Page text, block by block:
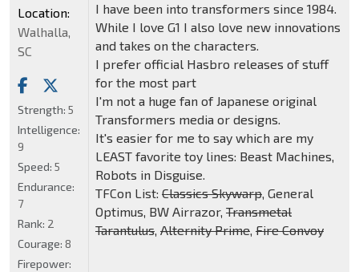
I have been into transformers since 1984.
While I love G1 I also love new innovations
and takes on the characters.
I prefer official Hasbro releases of stuff
for the most part
I'm not a huge fan of Japanese original
Transformers media or designs.
It's easier for me to say which are my
LEAST favorite toy lines: Beast Machines,
Robots in Disguise.
TFCon List: Classics Skywarp, General
Optimus, BW Airrazor, Transmetal
Tarantulus, Alternity Prime, Fire Convoy
Location:
Walhalla,
SC
Strength: 5
Intelligence:
9
Speed: 5
Endurance:
7
Rank: 2
Courage: 8
Firepower: